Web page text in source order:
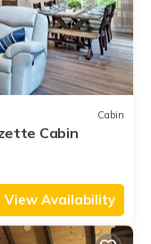
Cabin
Cabin
View Availability